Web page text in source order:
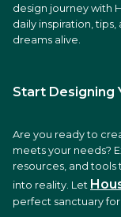
design journey with
daily inspiration,
dreams alive.
Start Designing
Are you ready to
meets your needs?
resources, and tools
into reality. Let
perfect sanctuary